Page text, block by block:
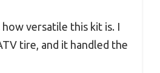
versatile this kit is. I
tire, and it handled the